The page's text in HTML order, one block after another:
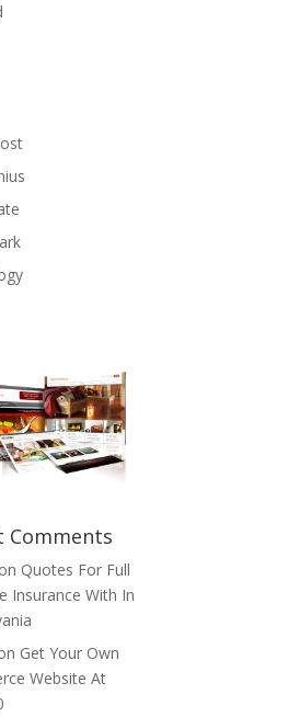
Comments
on Quotes For Full
Insurance With In
Get Your Own
Website At